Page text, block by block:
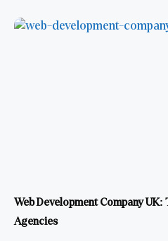
Web Development Company
Agencies